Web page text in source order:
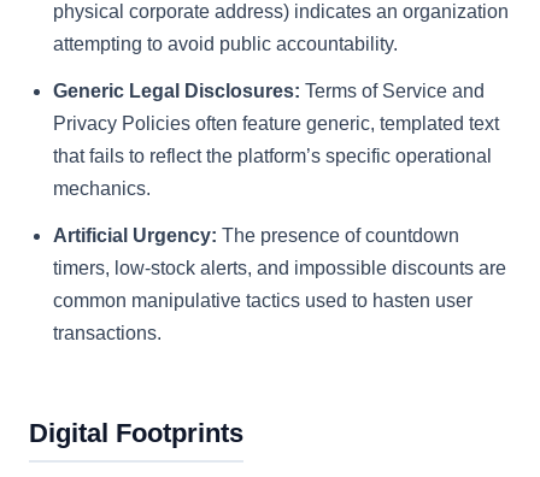
physical corporate address) indicates an organization
attempting to avoid public accountability.
Generic Legal Disclosures: Terms of Service and
Privacy Policies often feature generic, templated text
that fails to reflect the platform’s specific operational
mechanics.
Artificial Urgency: The presence of countdown
timers, low-stock alerts, and impossible discounts are
common manipulative tactics used to hasten user
transactions.
Digital Footprints